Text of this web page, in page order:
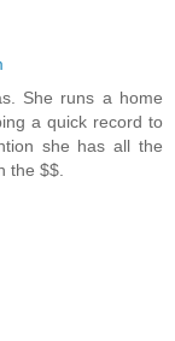
She runs a home
a quick record to
she has all the
the $$.